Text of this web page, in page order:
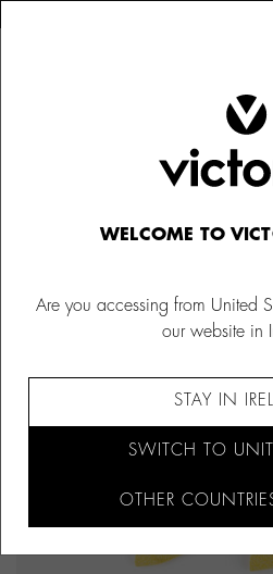
WELCOME TO
Are you accessing from United
our website in
STAY IN
SWITCH TO
OTHER